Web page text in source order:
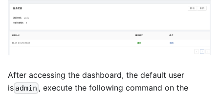
After accessing the dashboard, the default user
is admin , execute the following command on the